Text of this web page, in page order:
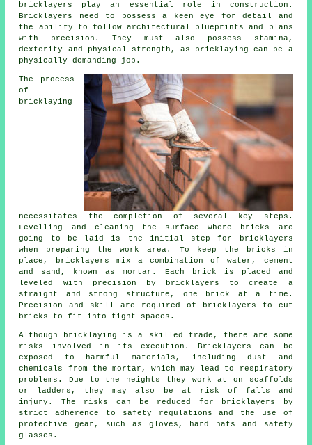
bricklayers
play an essential role in construction.
Bricklayers need to possess a keen eye for detail and
the ability to follow architectural blueprints and plans
with precision. They must also possess stamina,
dexterity and physical strength, as bricklaying can be a
physically demanding job.
The process
of
bricklaying
necessitates the completion of several key steps.
Levelling and cleaning the surface where bricks are
going to be laid is the initial step for bricklayers
when preparing the work area. To keep the bricks in
place, bricklayers mix a combination of water, cement
and sand, known as mortar. Each brick is placed and
leveled with precision by bricklayers to create a
straight and strong structure, one brick at a time.
Precision and skill are required of bricklayers to cut
bricks to fit into tight spaces.
Although bricklaying is a skilled trade, there are some
risks involved in its execution. Bricklayers can be
exposed to harmful materials, including dust and
chemicals from the mortar, which may lead to respiratory
problems. Due to the heights they work at on scaffolds
or ladders, they may also be at risk of falls and
injury. The risks can be reduced for bricklayers by
strict adherence to safety regulations and the use of
protective gear, such as gloves, hard hats and safety
glasses.